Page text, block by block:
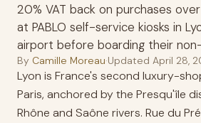
20% VAT back on purchases
at PABLO self-service kiosks in
airport before boarding their
By Camille Moreau·Updated April 28,
Lyon is France's second luxury-
Paris, anchored by the Presqu'île
Rhône and Saône rivers. Rue du